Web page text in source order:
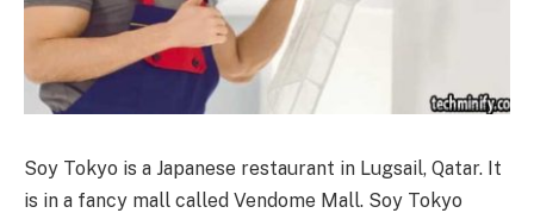
Soy Tokyo is a Japanese restaurant in Lugsail, Qatar. It
is in a fancy mall called Vendome Mall. Soy Tokyo